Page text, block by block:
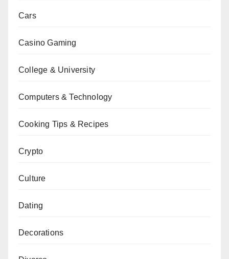
Cars
Casino Gaming
College & University
Computers & Technology
Cooking Tips & Recipes
Crypto
Culture
Dating
Decorations